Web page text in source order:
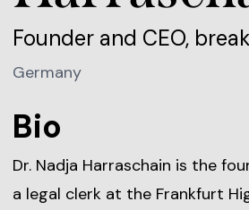
Founder and CEO,
Germany
Bio
Dr. Nadja Harraschain is the
a legal clerk at the Frankfurt